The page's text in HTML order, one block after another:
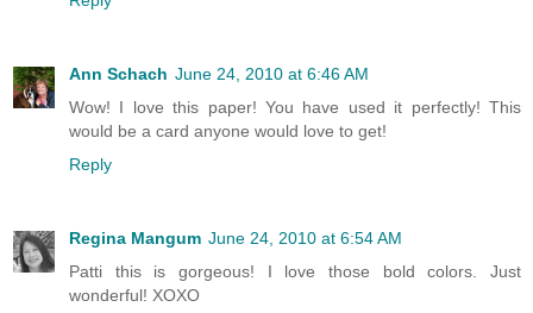
Ann Schach June 24, 2010 at 6:46 AM
Wow! I love this paper! You have used it perfectly! This
would be a card anyone would love to get!
Reply
Regina Mangum June 24, 2010 at 6:54 AM
Patti this is gorgeous! I love those bold colors. Just
wonderful! XOXO